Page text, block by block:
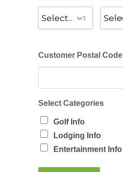
Customer Postal Code
Select Categories
Golf Info
Lodging Info
Entertainment Info